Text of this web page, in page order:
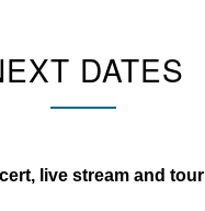
DATES
live stream and tour